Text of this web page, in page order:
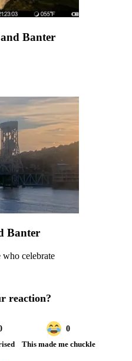
Banter
Banter
celebrate